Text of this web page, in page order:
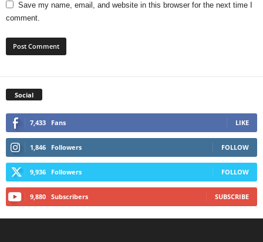
Save my name, email, and website in this browser for the next time I
comment.
Social
7,433 Fans LIKE
1,846 Followers FOLLOW
9,936 Followers FOLLOW
9,880 Subscribers SUBSCRIBE